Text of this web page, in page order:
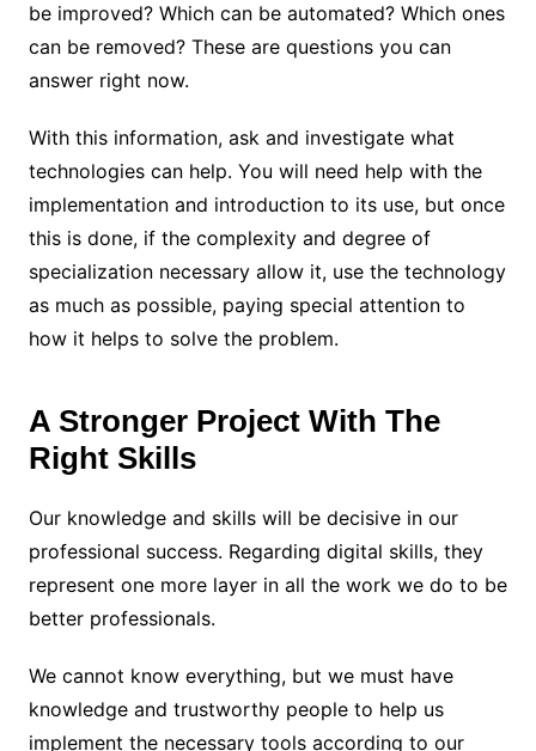
be improved? Which can be automated? Which ones
can be removed? These are questions you can
answer right now.
With this information, ask and investigate what
technologies can help. You will need help with the
implementation and introduction to its use, but once
this is done, if the complexity and degree of
specialization necessary allow it, use the technology
as much as possible, paying special attention to
how it helps to solve the problem.
A Stronger Project With The
Right Skills
Our knowledge and skills will be decisive in our
professional success. Regarding digital skills, they
represent one more layer in all the work we do to be
better professionals.
We cannot know everything, but we must have
knowledge and trustworthy people to help us
implement the necessary tools according to our